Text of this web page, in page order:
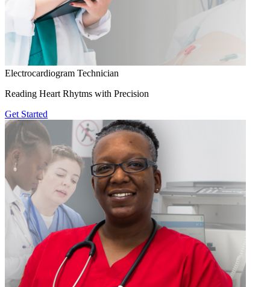
Electrocardiogram Technician
Reading Heart Rhytms with Precision
Get Started